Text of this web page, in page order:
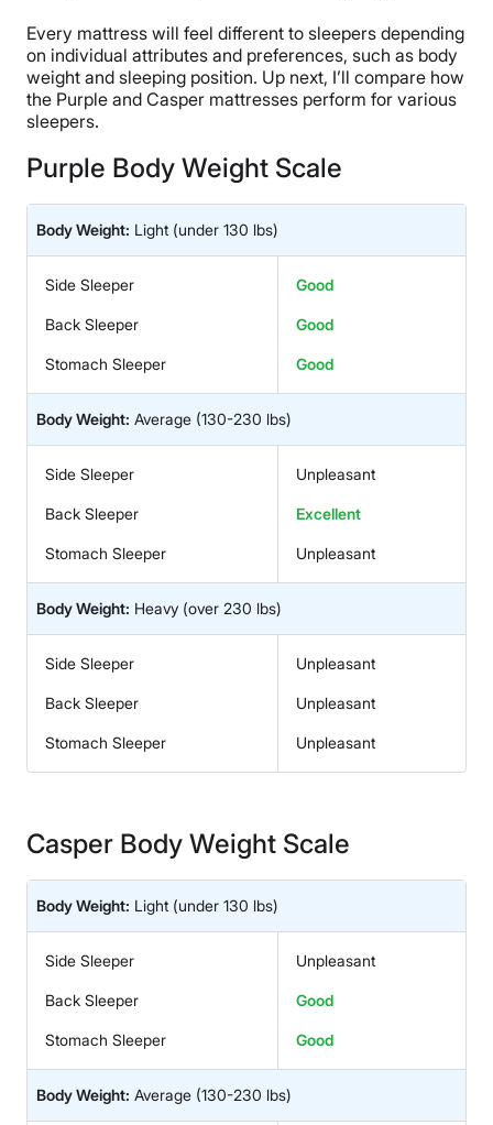
Every mattress will feel different to sleepers depending
on individual attributes and preferences, such as body
weight and sleeping position. Up next, I’ll compare how
the Purple and Casper mattresses perform for various
sleepers.
Purple Body Weight Scale
Body Weight: Light (under 130 lbs)
Side Sleeper Good
Back Sleeper Good
Stomach Sleeper Good
Body Weight: Average (130-230 lbs)
Side Sleeper Unpleasant
Back Sleeper Excellent
Stomach Sleeper Unpleasant
Body Weight: Heavy (over 230 lbs)
Side Sleeper Unpleasant
Back Sleeper Unpleasant
Stomach Sleeper Unpleasant
Casper Body Weight Scale
Body Weight: Light (under 130 lbs)
Side Sleeper Unpleasant
Back Sleeper Good
Stomach Sleeper Good
Body Weight: Average (130-230 lbs)